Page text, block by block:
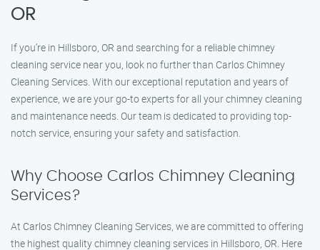
OR
If you’re in Hillsboro, OR and searching for a reliable chimney
cleaning service near you, look no further than Carlos Chimney
Cleaning Services. With our exceptional reputation and years of
experience, we are your go-to experts for all your chimney cleaning
and maintenance needs. Our team is dedicated to providing top-
notch service, ensuring your safety and satisfaction.
Why Choose Carlos Chimney Cleaning
Services?
At Carlos Chimney Cleaning Services, we are committed to offering
the highest quality chimney cleaning services in Hillsboro, OR. Here